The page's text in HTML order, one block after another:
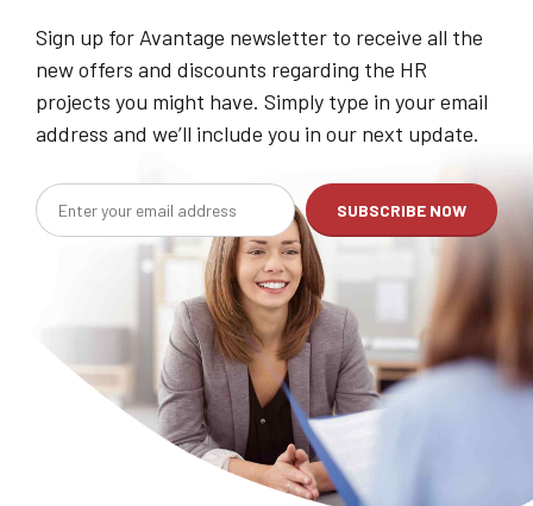
Sign up for Avantage newsletter to receive all the
new offers and discounts regarding the HR
projects you might have. Simply type in your email
address and we’ll include you in our next update.